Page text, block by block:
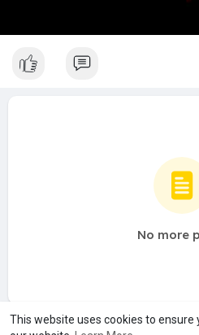
This website uses cookies to
No more